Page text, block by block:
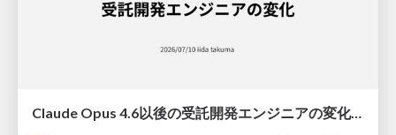
Claude Opus 4.6以後の受託開発エンジニアの変化(Claude Code開発ノウハウ大公開スペシャルbyクラスメソッド)